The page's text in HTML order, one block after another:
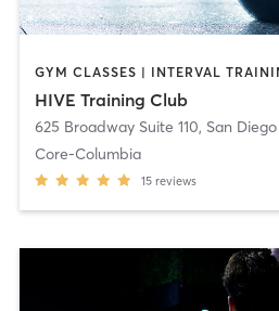
HIVE Training Club
625 Broadway Suite 110, San Diego
Core-Columbia
15 reviews